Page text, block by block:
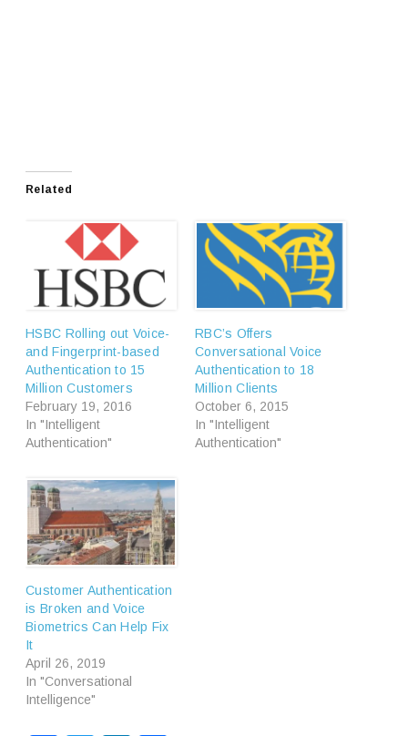
Related
HSBC Rolling out Voice-
and Fingerprint-based
Authentication to 15
Million Customers
February 19, 2016
In "Intelligent
Authentication"
RBC’s Offers
Conversational Voice
Authentication to 18
Million Clients
October 6, 2015
In "Intelligent
Authentication"
Customer Authentication
is Broken and Voice
Biometrics Can Help Fix
It
April 26, 2019
In "Conversational
Intelligence"